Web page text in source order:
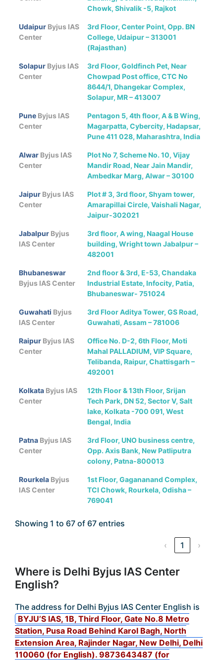
Chowk, Shivalik -5, Rajkot
Udaipur Byjus IAS
Center
3rd Floor, Center Point, Opp. BN
College, Udaipur – 313001
(Rajasthan)
Solapur Byjus IAS
Center
3rd Floor, Goldfinch Pet, Near
Chowpad Post office, CTC No
8644/1, Dhangekar Complex,
Solapur, MR – 413007
Pune Byjus IAS
Center
Pentagon 5, 4th floor, A & B Wing,
Magarpatta, Cybercity, Hadapsar,
Pune 411 028, Maharashtra, India
Alwar Byjus IAS
Center
Plot No 7, Scheme No. 10, Vijay
Mandir Road, Near Jain Mandir,
Ambedkar Marg, Alwar – 30100
Jaipur Byjus IAS
Center
Plot # 3, 3rd floor, Shyam tower,
Amarapillai Circle, Vaishali Nagar,
Jaipur-302021
Jabalpur Byjus
IAS Center
3rd floor, A wing, Naagal House
building, Wright town Jabalpur –
482001
Bhubaneswar
Byjus IAS Center
2nd floor & 3rd, E-53, Chandaka
Industrial Estate, Infocity, Patia,
Bhubaneswar- 751024
Guwahati Byjus
IAS Center
3rd Floor Aditya Tower, GS Road,
Guwahati, Assam – 781006
Raipur Byjus IAS
Center
Office No. D-2, 6th Floor, Moti
Mahal PALLADIUM, VIP Square,
Telibanda, Raipur, Chattisgarh –
492001
Kolkata Byjus IAS
Center
12th Floor & 13th Floor, Srijan
Tech Park, DN 52, Sector V, Salt
lake, Kolkata -700 091, West
Bengal, India
Patna Byjus IAS
Center
3rd Floor, UNO business centre,
Opp. Axis Bank, New Patliputra
colony, Patna-800013
Rourkela Byjus
IAS Center
1st Floor, Gagananand Complex,
TCI Chowk, Rourkela, Odisha –
769041
Showing 1 to 67 of 67 entries
‹ 1 ›
Where is Delhi Byjus IAS Center
English?
The address for Delhi Byjus IAS Center English is
BYJU’S IAS, 1B, Third Floor, Gate No.8 Metro
Station, Pusa Road Behind Karol Bagh, North
Extension Area, Rajinder Nagar, New Delhi, Delhi
110060 (for English). 9873643487 (for